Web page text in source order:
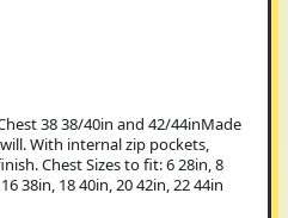
38 38/40in and 42/44inMade
With internal zip pockets,
Chest Sizes to fit: 6 28in, 8
38in, 18 40in, 20 42in, 22 44in